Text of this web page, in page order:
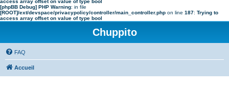
access array offset on value of type bool
[phpBB Debug] PHP Warning: in file
[ROOT]/ext/devspace/privacypolicy/controller/main_controller.php on line 187: Trying to
access array offset on value of type bool
Chuppito
FAQ
Accueil